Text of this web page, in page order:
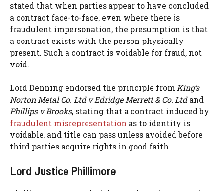
stated that when parties appear to have concluded
a contract face-to-face, even where there is
fraudulent impersonation, the presumption is that
a contract exists with the person physically
present. Such a contract is voidable for fraud, not
void.
Lord Denning endorsed the principle from King’s
Norton Metal Co. Ltd v Edridge Merrett & Co. Ltdand
Phillips v Brooks, stating that a contract induced by
fraudulent misrepresentation as to identity is
voidable, and title can pass unless avoided before
third parties acquire rights in good faith.
Lord Justice Phillimore